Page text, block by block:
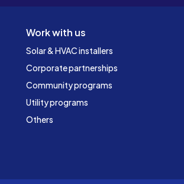
Work with us
Solar & HVAC installers
Corporate partnerships
Community programs
Utility programs
Others